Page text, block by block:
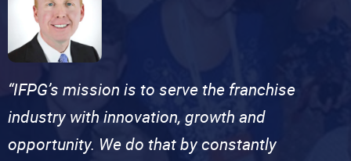
“IFPG’s mission is to serve the franchise
industry with innovation, growth and
opportunity. We do that by constantly